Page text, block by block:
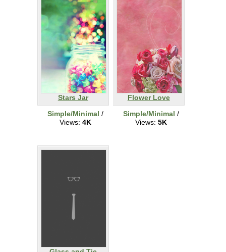
Stars Jar
Simple/Minimal /
Views: 4K
Flower Love
Simple/Minimal /
Views: 5K